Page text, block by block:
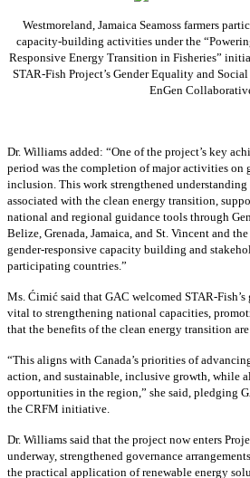
Westmoreland, Jamaica Seamoss farmers
capacity-building activities under the
Responsive Energy Transition in Fisheries”
STAR-Fish Project’s Gender Equality and
EnGen
Dr. Williams added: “One of the project’s key
period was the completion of major activities on
inclusion. This work strengthened understanding
associated with the clean energy transition,
national and regional guidance tools through
Belize, Grenada, Jamaica, and St. Vincent and
gender-responsive capacity building and
participating countries .”
Ms. Ćimić said that GAC welcomed STAR-Fish’s
vital to strengthening national capacities,
that the benefits of the clean energy transition
“This aligns with Canada’s priorities of
action, and sustainable, inclusive growth, while
opportunities in the region,” she said, pledging
the CRFM initiative.
Dr. Williams said that the project now enters
underway, strengthened governance
the practical application of renewable energy